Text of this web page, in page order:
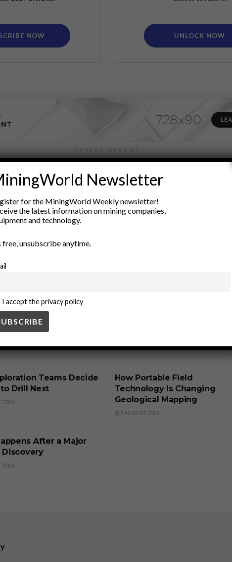
NOW UNLOCK NOW
ADVERTISEMENT
impact industrial applications
Radiochemistry Radioisotopes Rare Isotopes scientific
Teams Decide
Drill Next
2026
How Portable Field
Technology Is Changing
Geological Mapping
7 AUGUST 2026
After a Major
Discovery
2026
Newsletter
for the MiningWorld Weekly newsletter!
the latest information on mining companies,
and technology.
free, unsubscribe anytime.
I accept the privacy policy